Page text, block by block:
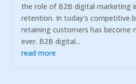
the role of B2B digital marketing
retention. In today's competitive
retaining customers has become
ever. B2B digital...
read more